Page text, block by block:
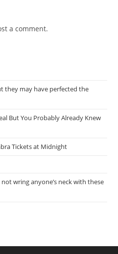
a comment.
they may have perfected the
But You Probably Already Knew
Tickets at Midnight
wring anyone’s neck with these